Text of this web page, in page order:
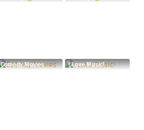
Comedy Movies I Love Music!